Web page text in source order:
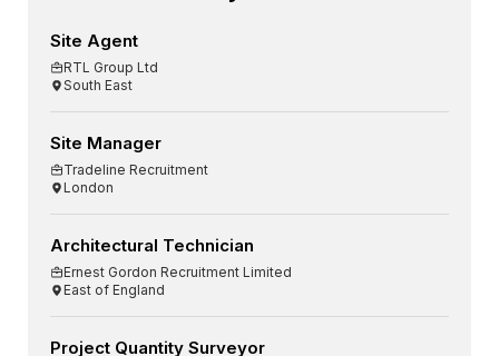
Site Agent
RTL Group Ltd
South East
Site Manager
Tradeline Recruitment
London
Architectural Technician
Ernest Gordon Recruitment Limited
East of England
Project Quantity Surveyor